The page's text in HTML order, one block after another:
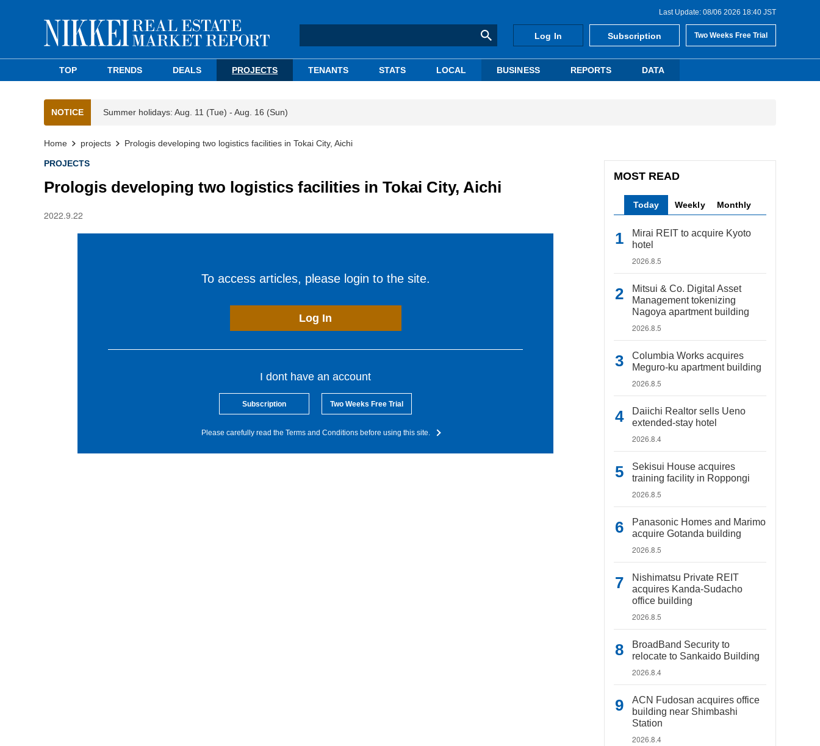
Last Update: 08/06 2026 18:40 JST
Log In Subscription Two Weeks Free Trial
TOP TRENDS DEALS PROJECTS TENANTS STATS LOCAL BUSINESS REPORTS DATA
NOTICE Summer holidays: Aug. 11 (Tue) - Aug. 16 (Sun)
Home projects Prologis developing two logistics facilities in Tokai City, Aichi
PROJECTS
Prologis developing two logistics facilities in Tokai City, Aichi
2022.9.22
To access articles, please login to the site.
Log In
I dont have an account
Subscription Two Weeks Free Trial
Please carefully read the Terms and Conditions before using this site.
MOST READ
Today Weekly Monthly
Mirai REIT to acquire Kyoto
hotel
2026.8.5
Mitsui & Co. Digital Asset
Management tokenizing
Nagoya apartment building
2026.8.5
Columbia Works acquires
Meguro-ku apartment building
2026.8.5
Daiichi Realtor sells Ueno
extended-stay hotel
2026.8.4
Sekisui House acquires
training facility in Roppongi
2026.8.5
Panasonic Homes and Marimo
acquire Gotanda building
2026.8.5
Nishimatsu Private REIT
acquires Kanda-Sudacho
office building
2026.8.5
BroadBand Security to
relocate to Sankaido Building
2026.8.4
ACN Fudosan acquires office
building near Shimbashi
Station
2026.8.4